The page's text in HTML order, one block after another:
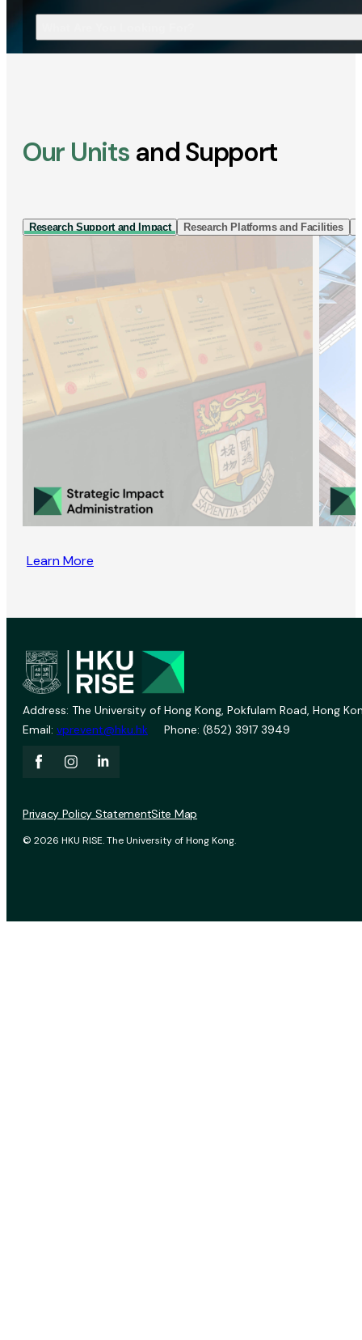
Our Units and Support
Research Support and Impact Research Platforms and Facilities
Learn More
Address: The University of Hong Kong, Pokfulam Road, Hong
Email: vprevent@hku.hk Phone: (852) 3917 3949
© 2026 HKU RISE. The University of Hong Kong.
Privacy Policy StatementSite Map